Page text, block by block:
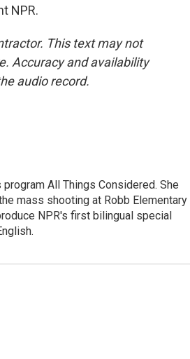
NPR.
This text may not
Accuracy and availability
audio record.
All Things Considered. She
mass shooting at Robb Elementary
NPR's first bilingual special